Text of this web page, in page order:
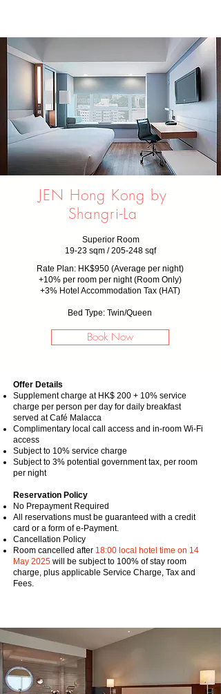
JEN Hong Kong by
Shangri-La
Superior Room
19-23 sqm / 205-248 sqf
Rate Plan: HK$950 (Average per night)
+10% per room per night (Room Only)
+3% Hotel Accommodation Tax (HAT)
Bed Type: Twin/Queen
Book Now
Offer Details
Supplement charge at HK$ 200 + 10% service
charge per person per day for daily breakfast
served at Café Malacca
Complimentary local call access and in-room Wi-Fi
access
Subject to 10% service charge
Subject to 3% potential government tax, per room
per night
Reservation Policy
No Prepayment Required
All reservations must be guaranteed with a credit
card or a form of e-Payment.
Cancellation Policy
Room cancelled after 18:00 local hotel time on 14
May 2025 will be subject to 100% of stay room
charge, plus applicable Service Charge, Tax and
Fees.